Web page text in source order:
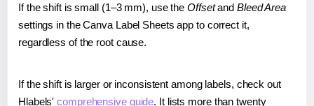
If the shift is small (1–3 mm), use the Offsetand Bleed Area
settings in the Canva Label Sheets app to correct it,
regardless of the root cause.
If the shift is larger or inconsistent among labels, check out
Hlabels'comprehensive guide. It lists more than twenty